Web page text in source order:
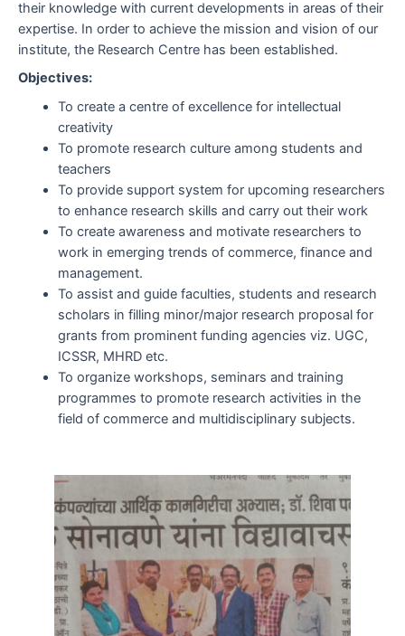
their knowledge with current developments in areas of their
expertise. In order to achieve the mission and vision of our
institute, the Research Centre has been established.
Objectives:
To create a centre of excellence for intellectual
creativity
To promote research culture among students and
teachers
To provide support system for upcoming researchers
to enhance research skills and carry out their work
To create awareness and motivate researchers to
work in emerging trends of commerce, finance and
management.
To assist and guide faculties, students and research
scholars in filling minor/major research proposal for
grants from prominent funding agencies viz. UGC,
ICSSR, MHRD etc.
To organize workshops, seminars and training
programmes to promote research activities in the
field of commerce and multidisciplinary subjects.